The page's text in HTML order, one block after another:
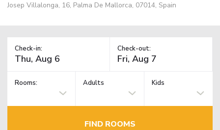
Josep Villalonga, 16, Palma De Mallorca, 07014, Spain
Check-in: Check-out:
Rooms: Adults Kids
FIND ROOMS